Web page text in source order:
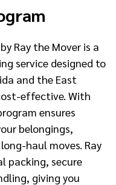
by Ray the Mover is a
service designed to
and the East
effective. With
ensures
belongings,
haul moves. Ray
packing, secure
giving you